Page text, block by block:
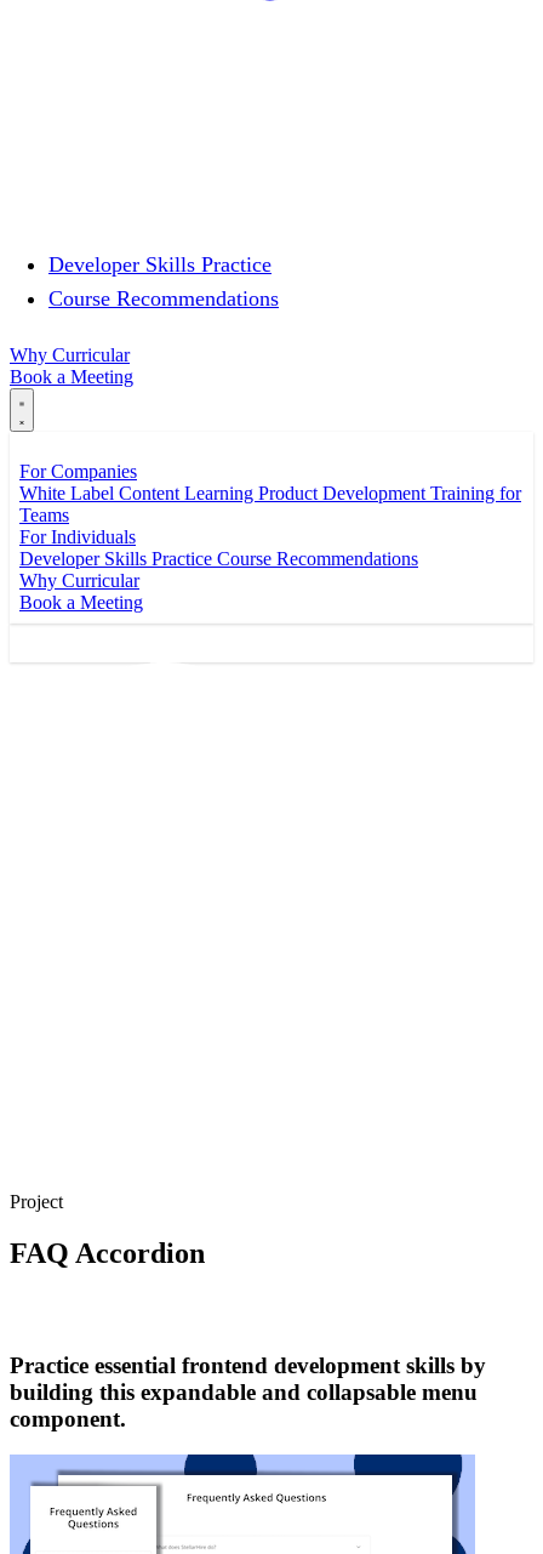
Developer Skills Practice
Course Recommendations
Why Curricular
Book a Meeting
For Companies
White Label Content Learning Product Development Training for
Teams
For Individuals
Developer Skills Practice Course Recommendations
Why Curricular
Book a Meeting
Project
FAQ Accordion
Practice essential frontend development skills by
building this expandable and collapsable menu
component.